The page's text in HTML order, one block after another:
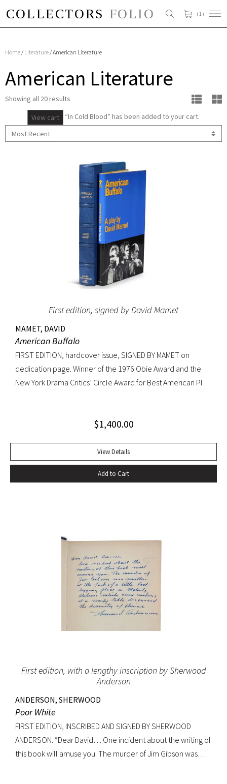
( 1 )
Home/ Literature/ American Literature
American Literature
Showing all 20 results
View cart “In Cold Blood” has been added to your cart.
First edition, signed by David Mamet
MAMET, DAVID
American Buffalo
FIRST EDITION, hardcover issue, SIGNED BY MAMET on
dedication page. Winner of the 1976 Obie Award and the
New York Drama Critics’ Circle Award for Best American Play
half-morocco box. A FINE COPY.
$1,400.00
View Details
Add to Cart
First edition, with a lengthy inscription by Sherwood
Anderson
ANDERSON, SHERWOOD
Poor White
FIRST EDITION, INSCRIBED AND SIGNED BY SHERWOOD
ANDERSON. “Dear David… One incident about the writing of
this book will amuse you. The murder of Jim Gibson was